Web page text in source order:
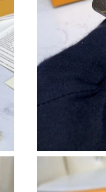
Bob from San Diego on
Sold: Wendy from Mexico
Becky from Tokyo on
Becky from Vancouver
Ella from Minneapolis on
Ella from Washington,
Fiona from San Diego on
Milo from Vancouver on
Sold: Milo from Sacramento